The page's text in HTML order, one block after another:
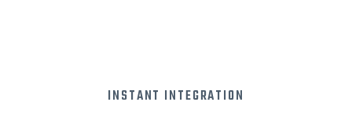
INSTANT INTEGRATION